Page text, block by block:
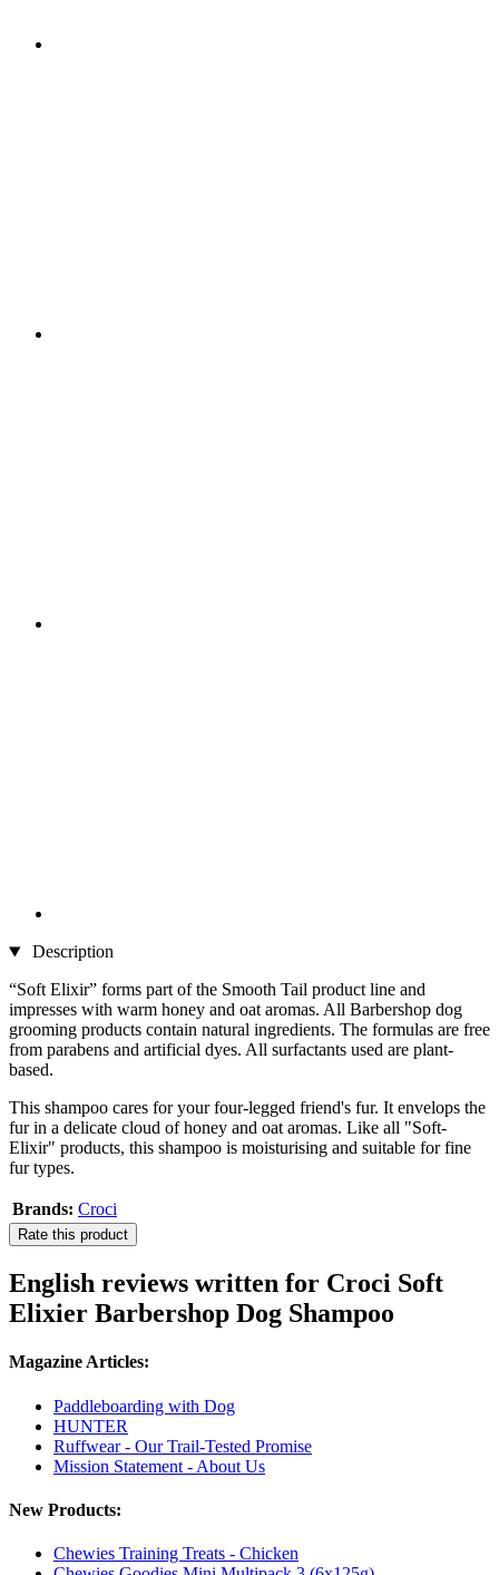
Description
“Soft Elixir” forms part of the Smooth Tail product line and
impresses with warm honey and oat aromas. All Barbershop dog
grooming products contain natural ingredients. The formulas are free
from parabens and artificial dyes. All surfactants used are plant-
based.
This shampoo cares for your four-legged friend's fur. It envelops the
fur in a delicate cloud of honey and oat aromas. Like all "Soft-
Elixir" products, this shampoo is moisturising and suitable for fine
fur types.
Brands: Croci
Rate this product
English reviews written for Croci Soft
Elixier Barbershop Dog Shampoo
Magazine Articles:
Paddleboarding with Dog
HUNTER
Ruffwear - Our Trail-Tested Promise
Mission Statement - About Us
New Products:
Chewies Training Treats - Chicken